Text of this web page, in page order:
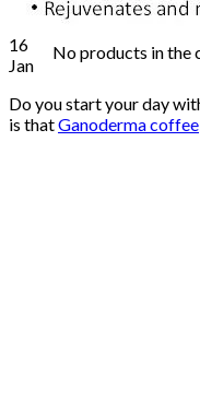
Cart
No products in the
16
Jan
Do you start your day
is thatGanoderma coffee